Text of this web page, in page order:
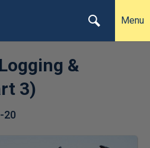
Menu
&
3)
20